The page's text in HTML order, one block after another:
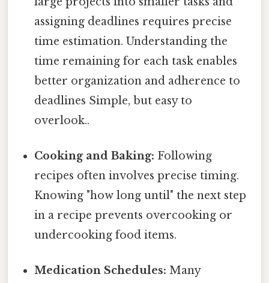
assigning deadlines requires precise
time estimation. Understanding the
time remaining for each task enables
better organization and adherence to
deadlines Simple, but easy to
overlook..
Cooking and Baking: Following
recipes often involves precise timing.
Knowing "how long until" the next step
in a recipe prevents overcooking or
undercooking food items.
Medication Schedules: Many